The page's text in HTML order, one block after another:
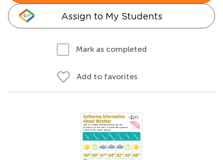
Assign to My Students
Mark as completed
Add to favorites